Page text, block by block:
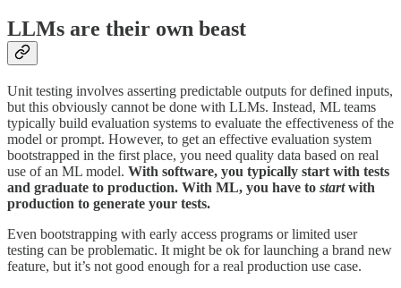
LLMs are their own beast
Unit testing involves asserting predictable outputs for defined inputs,
but this obviously cannot be done with LLMs. Instead, ML teams
typically build evaluation systems to evaluate the effectiveness of the
model or prompt. However, to get an effective evaluation system
bootstrapped in the first place, you need quality data based on real
use of an ML model. With software, you typically start with tests
and graduate to production. With ML, you have to startwith
production to generate your tests.
Even bootstrapping with early access programs or limited user
testing can be problematic. It might be ok for launching a brand new
feature, but it’s not good enough for a real production use case.